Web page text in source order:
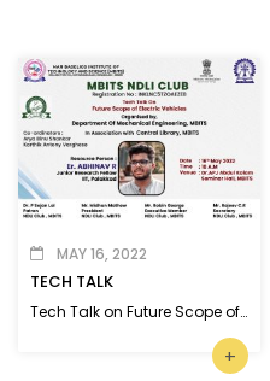
MAY 16, 2022
TECH TALK
Tech Talk on Future Scope of Electric Vehicles
+